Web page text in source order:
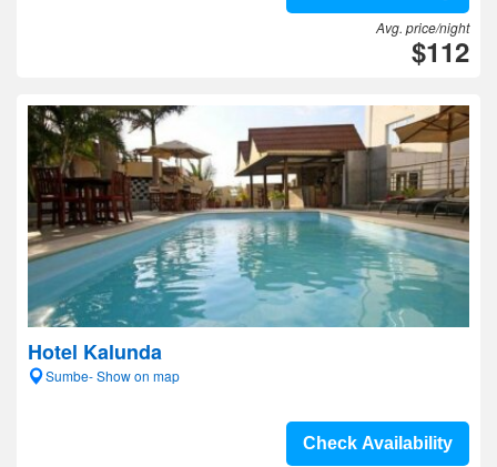
Avg. price/night
$112
Hotel Kalunda
Sumbe- Show on map
Check Availability